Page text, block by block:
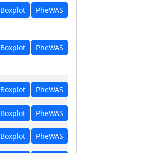
Boxplot PheWAS
Boxplot PheWAS
Boxplot PheWAS
Boxplot PheWAS
Boxplot PheWAS